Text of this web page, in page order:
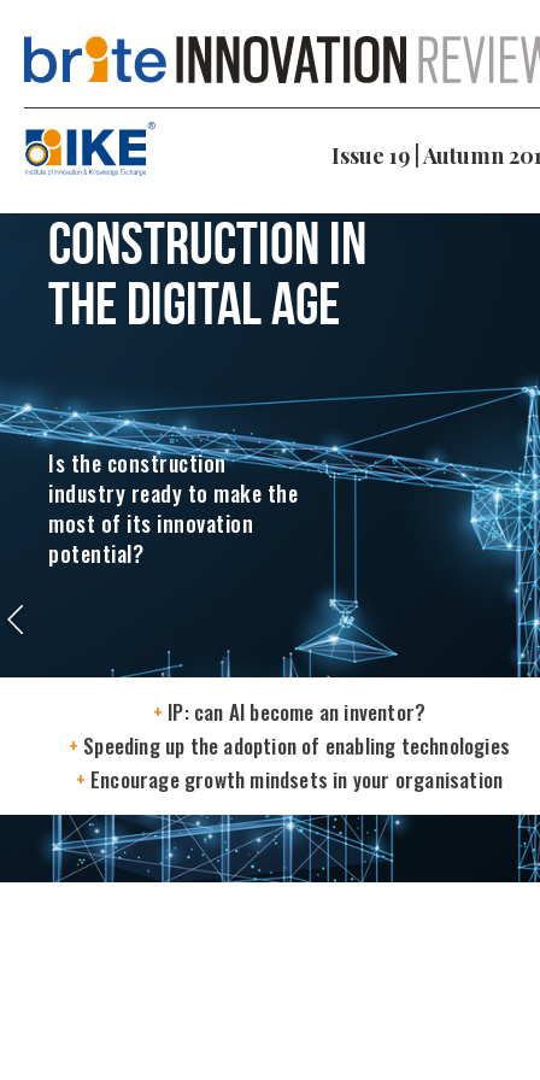
Issue 19 | Autumn
Construction in
the digital age
Is the construction
industry ready to make the
most of its innovation
potential?
+ IP: can AI become an inventor?
+ Speeding up the adoption of enabling technologies
+ Encourage growth mindsets in your organisation